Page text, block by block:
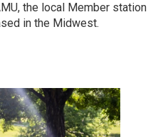
the local Member station
in the Midwest.